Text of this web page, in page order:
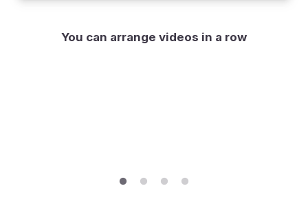
You can arrange videos in a row